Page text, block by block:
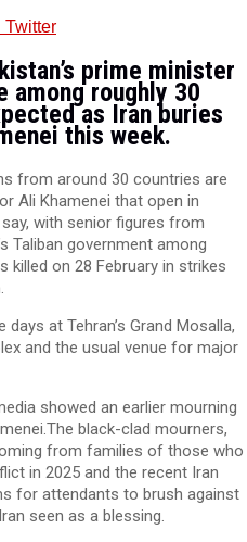
Twitter
prime minister
among roughly 30
as Iran buries
this week.
from around 30 countries are
Ali Khamenei that open in
with senior figures from
Taliban government among
killed on 28 February in strikes
at Tehran’s Grand Mosalla,
and the usual venue for major
showed an earlier mourning
black-clad mourners,
from families of those who
in 2025 and the recent Iran
for attendants to brush against
seen as a blessing.